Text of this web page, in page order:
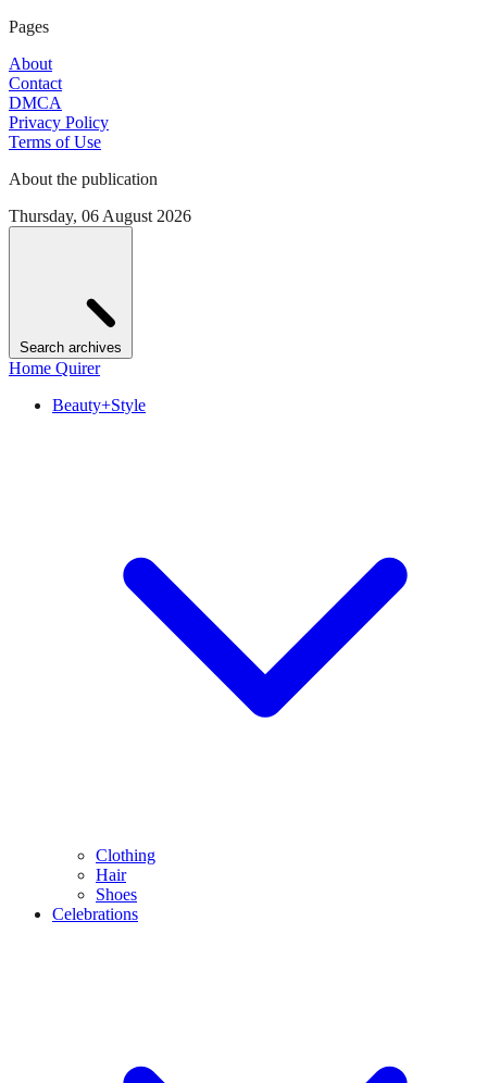
Pages
About
Contact
DMCA
Privacy Policy
Terms of Use
About the publication
Thursday, 06 August 2026
Search archives
Home Quirer
Beauty+Style
Clothing
Hair
Shoes
Celebrations